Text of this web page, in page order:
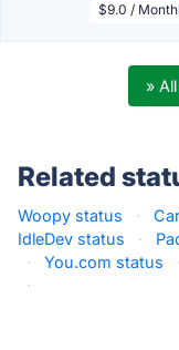
$9.0 /
»
Related
Woopy status ·
IdleDev status
·
·
You.com status ·
·